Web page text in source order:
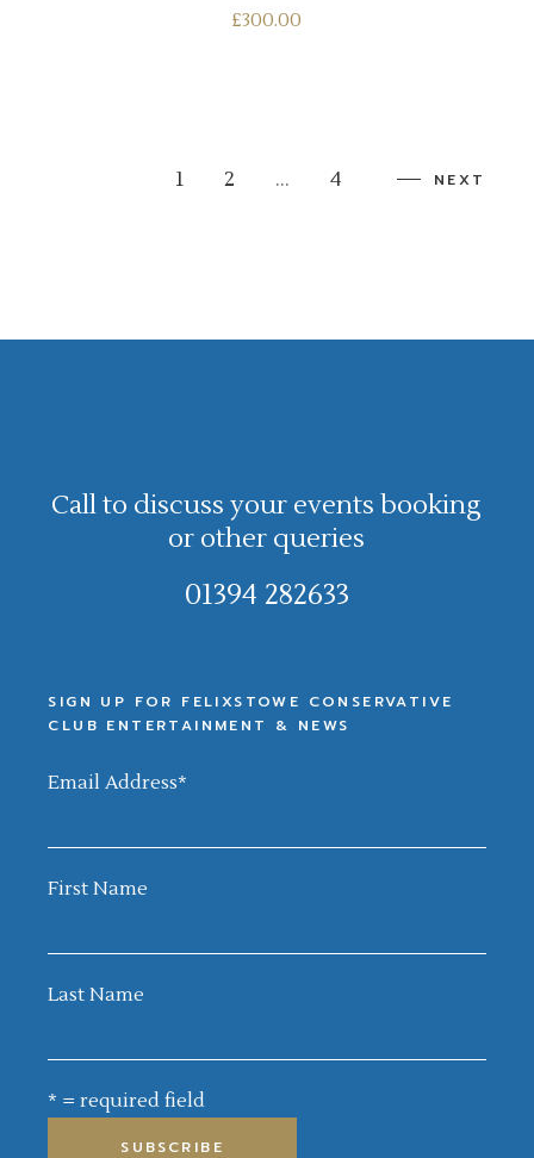
£300.00
1 2 … 4 NEXT
Call to discuss your events booking
or other queries
01394 282633
SIGN UP FOR FELIXSTOWE CONSERVATIVE
CLUB ENTERTAINMENT & NEWS
Email Address*
First Name
Last Name
* = required field